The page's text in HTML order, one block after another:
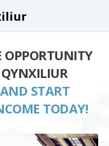
OPPORTUNITY
AND START
TODAY!